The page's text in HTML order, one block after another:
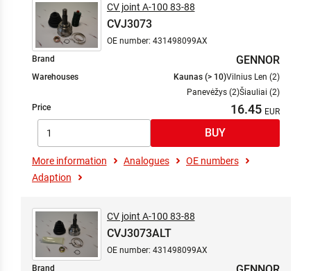
CV joint A-100 83-88
CVJ3073
OE number: 431498099AX
Brand
GENNOR
Warehouses Kaunas (> 10)Vilnius Len (2)
Panevėžys (2)Šiauliai (2)
Price
16.45
More information Analogues
OE numbers
Adaption
CV joint A-100 83-88
CVJ3073ALT
OE number: 431498099AX
Brand